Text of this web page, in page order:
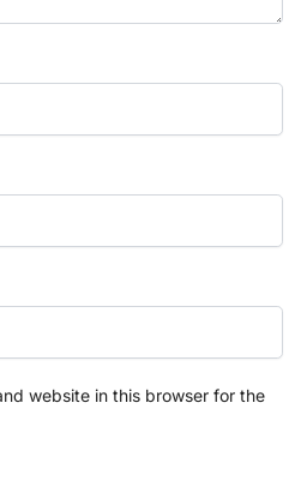
website in this browser for the